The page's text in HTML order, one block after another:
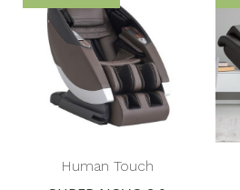
Human Touch